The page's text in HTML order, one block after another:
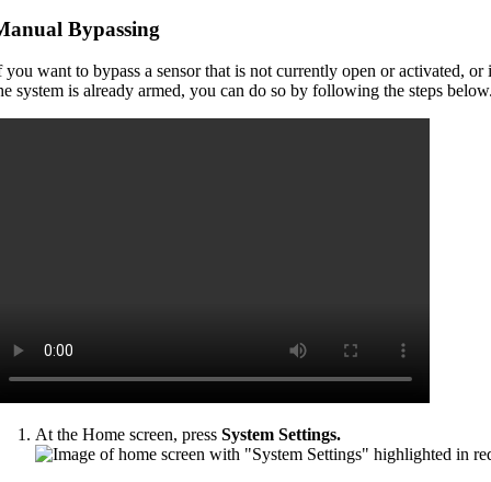
Bypassing
you want to bypass a sensor that is not currently open or activated, or
system is already armed, you can do so by following the steps
At the Home screen, press System Settings.